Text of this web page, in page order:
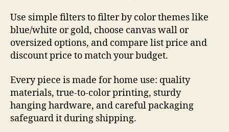
Use simple filters to filter by color themes like
blue/white or gold, choose canvas wall or
oversized options, and compare list price and
discount price to match your budget.
Every piece is made for home use: quality
materials, true-to-color printing, sturdy
hanging hardware, and careful packaging
safeguard it during shipping.